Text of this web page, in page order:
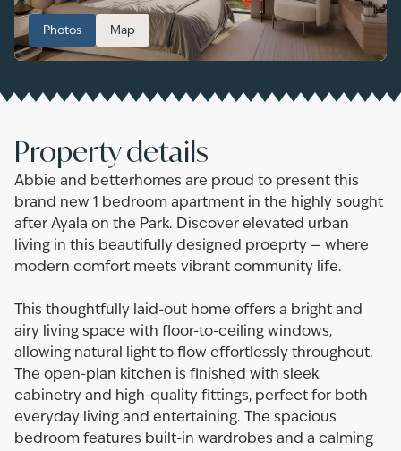
Photos Map
Property details
Abbie and betterhomes are proud to present this
brand new 1 bedroom apartment in the highly sought
after Ayala on the Park. Discover elevated urban
living in this beautifully designed proeprty — where
modern comfort meets vibrant community life.
This thoughtfully laid-out home offers a bright and
airy living space with floor-to-ceiling windows,
allowing natural light to flow effortlessly throughout.
The open-plan kitchen is finished with sleek
cabinetry and high-quality fittings, perfect for both
everyday living and entertaining. The spacious
bedroom features built-in wardrobes and a calming